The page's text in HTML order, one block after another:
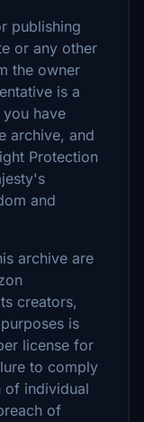
publishing
or any other
the owner
is a
have
archive, and
Protection
and
archive are
creators,
is
license for
to comply
of individual
of